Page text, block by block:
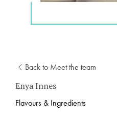
Back to Meet the team
Enya Innes
Flavours & Ingredients